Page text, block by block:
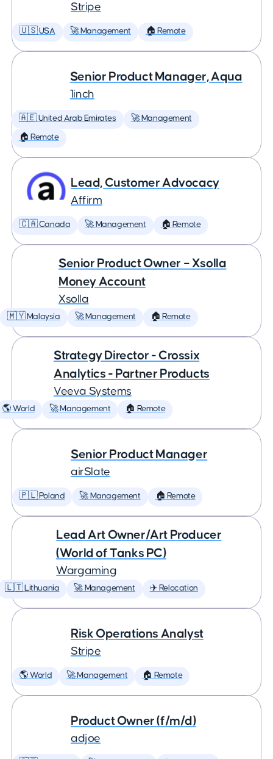
Stripe
🇺🇸 USA 🚀 Management 🏠 Remote
Senior Product Manager, Aqua
1inch
🇦🇪 United Arab Emirates 🚀 Management
🏠 Remote
Lead, Customer Advocacy
Affirm
🇨🇦 Canada 🚀 Management 🏠 Remote
Senior Product Owner – Xsolla
Money Account
Xsolla
🇲🇾 Malaysia 🚀 Management 🏠 Remote
Strategy Director - Crossix
Analytics - Partner Products
Veeva Systems
🌎 World 🚀 Management 🏠 Remote
Senior Product Manager
airSlate
🇵🇱 Poland 🚀 Management 🏠 Remote
Lead Art Owner/Art Producer
(World of Tanks PC)
Wargaming
🇱🇹 Lithuania 🚀 Management ✈️ Relocation
Risk Operations Analyst
Stripe
🌎 World 🚀 Management 🏠 Remote
Product Owner (f/m/d)
adjoe